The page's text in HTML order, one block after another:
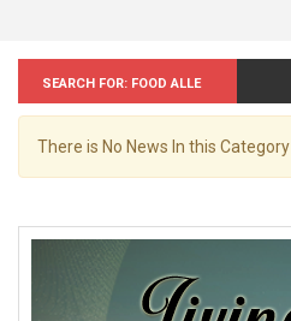
Search for: Food alle
There is No News In this Category